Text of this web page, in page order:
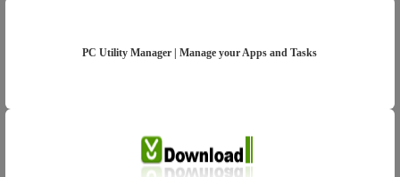
PC Utility Manager | Manage your Apps and Tasks